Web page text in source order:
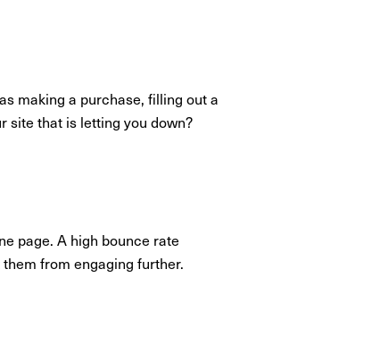
making a purchase, filling out a
site that is letting you down?
page. A high bounce rate
from engaging further.